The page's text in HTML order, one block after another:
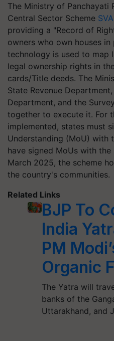
The Ministry of Panchayati
Central Sector Scheme
providing a "Record of
owners who own houses
technology is used to map
legal ownership rights in
cards/Title deeds. The
State Revenue
Department, and the
together to execute it. For
implemented, states must
Understanding (MoU) with
have signed MoUs with the
March 2025, the scheme
the country's communities.
Related Links
BJP To
India
PM
Organic
The Yatra will
banks of the
Uttarakhand, and